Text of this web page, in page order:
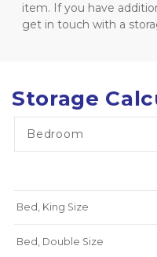
item. If you have
get in touch with a
Storage
Bedroom
Bed, King Size
Bed, Double Size